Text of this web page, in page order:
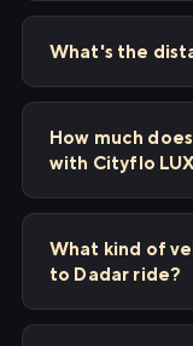
What's the
How much
with Cityflo
What kind of
to Dadar ride?